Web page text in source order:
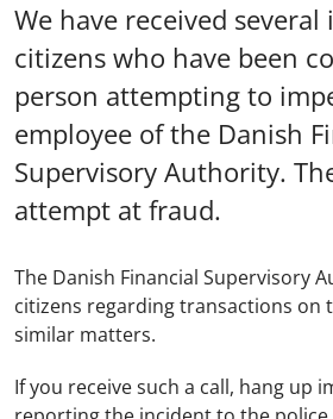
We have received
citizens who have been
person attempting to
employee of the Danish
Supervisory Authority.
attempt at fraud.
The Danish Financial Supervisory
citizens regarding transactions on
similar matters.
If you receive such a call, hang up